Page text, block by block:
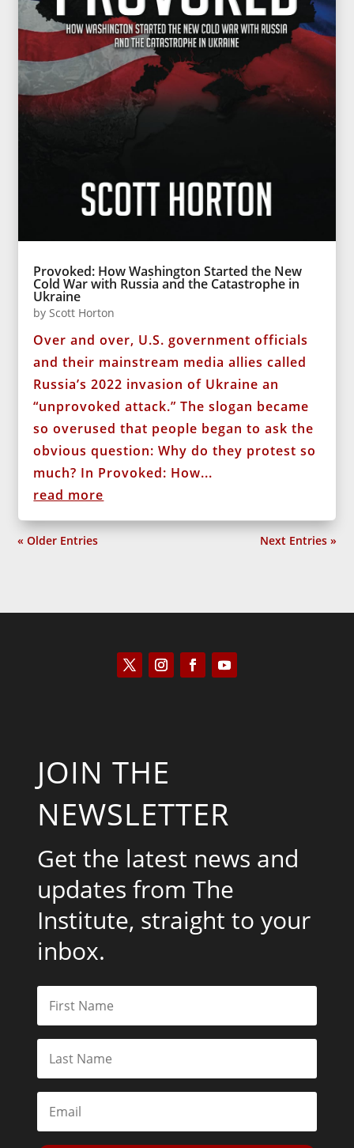
Provoked: How Washington Started the New
Cold War with Russia and the Catastrophe in
Ukraine
byScott Horton
Over and over, U.S. government officials
and their mainstream media allies called
Russia’s 2022 invasion of Ukraine an
“unprovoked attack.” The slogan became
so overused that people began to ask the
obvious question: Why do they protest so
much? In Provoked: How...
read more
« Older Entries Next Entries »
JOIN THE
NEWSLETTER
Get the latest news and
updates from The
Institute, straight to your
inbox.